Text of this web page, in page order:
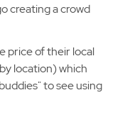
creating a crowd
price of their local
location) which
to see using